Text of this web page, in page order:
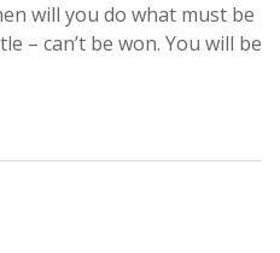
will you do what must be
– can’t be won. You will be